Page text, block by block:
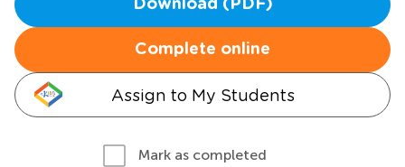
Download (PDF)
Complete online
Assign to My Students
Mark as completed